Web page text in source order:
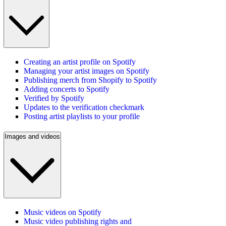
Creating an artist profile on Spotify
Managing your artist images on Spotify
Publishing merch from Shopify to Spotify
Adding concerts to Spotify
Verified by Spotify
Updates to the verification checkmark
Posting artist playlists to your profile
Images and videos
Music videos on Spotify
Music video publishing rights and